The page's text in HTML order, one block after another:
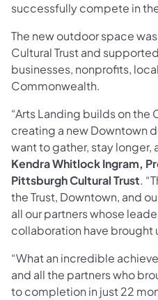
successfully compete in
The new outdoor space
Cultural Trust and
businesses, nonprofits,
Commonwealth.
“Arts Landing builds on the
creating a new Downtown
want to gather, stay longer,
Kendra Whitlock Ingram,
Pittsburgh Cultural Trust.
the Trust, Downtown, and
all our partners whose
collaboration have brought
“What an incredible
and all the partners who
to completion in just 22